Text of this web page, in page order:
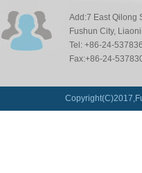
Add:7 East Qilong
Fushun City,
Tel: +86-24-
Fax:+86-24-
Copyright(C)2017,